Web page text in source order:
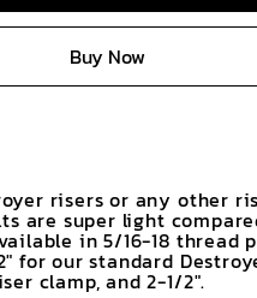
Buy Now
risers or any other
are super light
in 5/16-18 thread
for our standard
clamp, and 2-1/2".